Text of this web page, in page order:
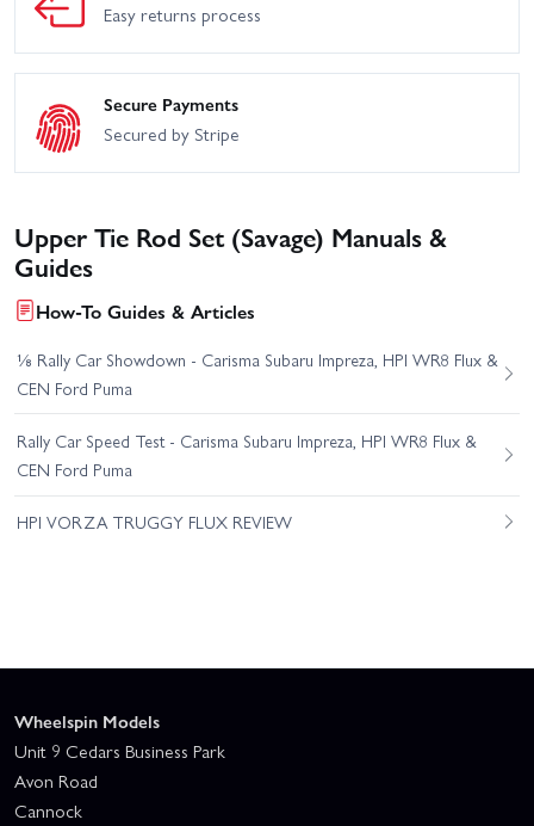
Easy returns process
Secure Payments
Secured by Stripe
Upper Tie Rod Set (Savage) Manuals &
Guides
How-To Guides & Articles
⅛ Rally Car Showdown - Carisma Subaru Impreza, HPI WR8 Flux &
CEN Ford Puma
Rally Car Speed Test - Carisma Subaru Impreza, HPI WR8 Flux &
CEN Ford Puma
HPI VORZA TRUGGY FLUX REVIEW
Wheelspin Models
Unit 9 Cedars Business Park
Avon Road
Cannock